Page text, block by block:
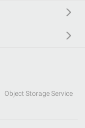
Object Storage Service